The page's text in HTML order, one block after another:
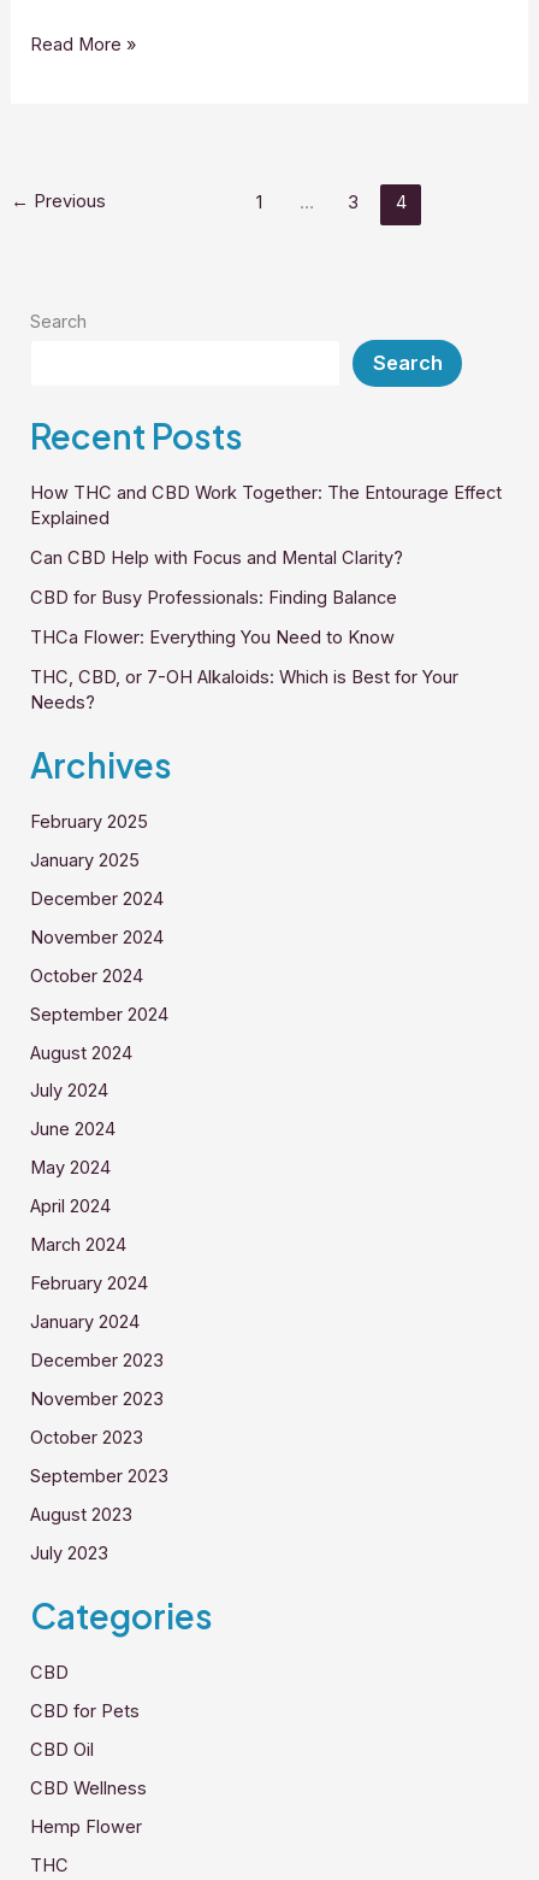
What
All
Read More »
← Previous 1 … 3 4
Search
Search
Recent Posts
How THC and CBD Work Together: The Entourage Effect
Explained
Can CBD Help with Focus and Mental Clarity?
CBD for Busy Professionals: Finding Balance
THCa Flower: Everything You Need to Know
THC, CBD, or 7-OH Alkaloids: Which is Best for Your
Needs?
Archives
February 2025
January 2025
December 2024
November 2024
October 2024
September 2024
August 2024
July 2024
June 2024
May 2024
April 2024
March 2024
February 2024
January 2024
December 2023
November 2023
October 2023
September 2023
August 2023
July 2023
Categories
CBD
CBD for Pets
CBD Oil
CBD Wellness
Hemp Flower
THC